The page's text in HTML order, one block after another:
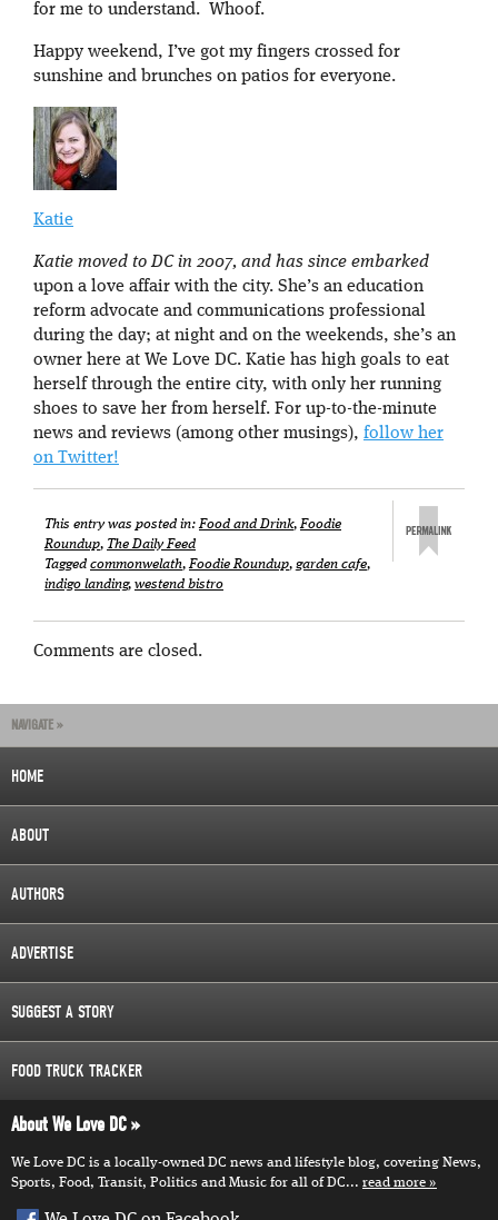
for me to understand. Whoof.
Happy weekend, I’ve got my fingers crossed for
sunshine and brunches on patios for everyone.
Katie
Katie moved to DC in 2007, and has since embarked
upon a love affair with the city. She’s an education
reform advocate and communications professional
during the day; at night and on the weekends, she’s an
owner here at We Love DC. Katie has high goals to eat
herself through the entire city, with only her running
shoes to save her from herself. For up-to-the-minute
news and reviews (among other musings), follow her
on Twitter!
This entry was posted in:Food and Drink,Foodie
Roundup, The Daily Feed
Tagged commonwelath,Foodie Roundup, garden cafe,
indigo landing, westend bistro
Comments are closed.
NAVIGATE »
HOME
ABOUT
AUTHORS
ADVERTISE
SUGGEST A STORY
FOOD TRUCK TRACKER
About We Love DC
We Love DC is a locally-owned DC news and lifestyle blog, covering News,
Sports, Food, Transit, Politics and Music for all of DC... read more